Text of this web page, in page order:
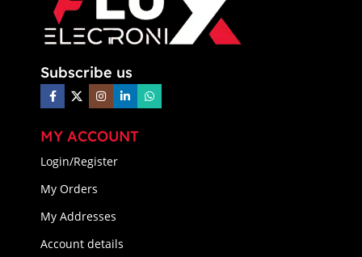
Subscribe us
MY ACCOUNT
Login/Register
My Orders
My Addresses
Account details